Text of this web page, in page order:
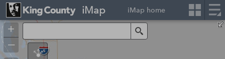
+
–
iMap iMap home